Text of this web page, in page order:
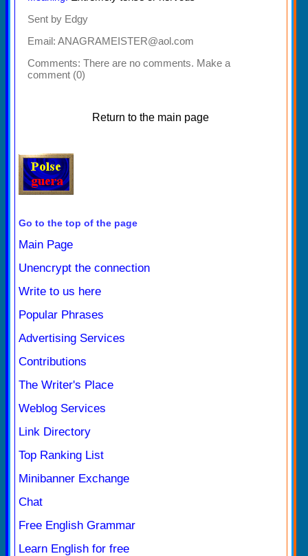
Sent by Edgy
Email: ANAGRAMEISTER@aol.com
Comments: There are no comments. Make a
comment (0)
Return to the main page
Go to the top of the page
Main Page
Unencrypt the connection
Write to us here
Popular Phrases
Advertising Services
Contributions
The Writer's Place
Weblog Services
Link Directory
Top Ranking List
Minibanner Exchange
Chat
Free English Grammar
Learn English for free